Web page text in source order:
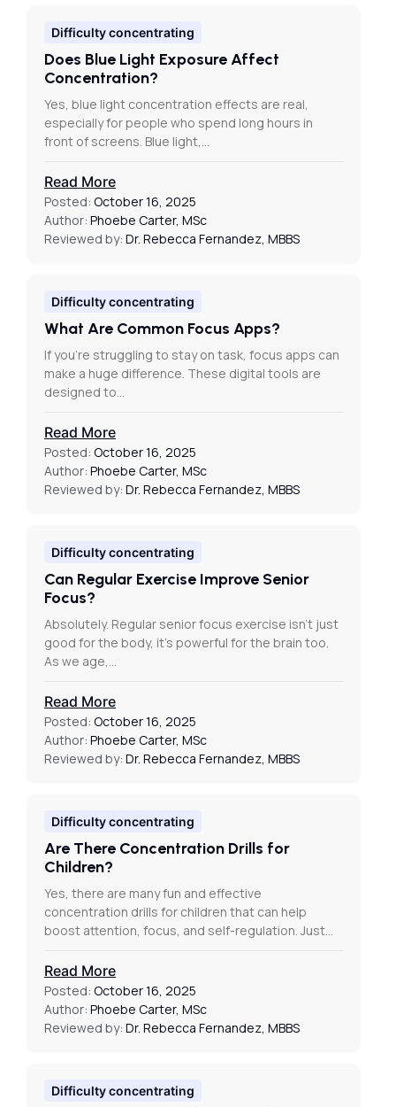
Difficulty concentrating
Does Blue Light Exposure Affect
Concentration?
Yes, blue light concentration effects are real,
especially for people who spend long hours in
front of screens. Blue light,…
Read More
Posted: October 16, 2025
Author: Phoebe Carter, MSc
Reviewed by: Dr. Rebecca Fernandez, MBBS
Difficulty concentrating
What Are Common Focus Apps?
If you’re struggling to stay on task, focus apps can
make a huge difference. These digital tools are
designed to…
Read More
Posted: October 16, 2025
Author: Phoebe Carter, MSc
Reviewed by: Dr. Rebecca Fernandez, MBBS
Difficulty concentrating
Can Regular Exercise Improve Senior
Focus?
Absolutely. Regular senior focus exercise isn’t just
good for the body, it’s powerful for the brain too.
As we age,…
Read More
Posted: October 16, 2025
Author: Phoebe Carter, MSc
Reviewed by: Dr. Rebecca Fernandez, MBBS
Difficulty concentrating
Are There Concentration Drills for
Children?
Yes, there are many fun and effective
concentration drills for children that can help
boost attention, focus, and self-regulation. Just…
Read More
Posted: October 16, 2025
Author: Phoebe Carter, MSc
Reviewed by: Dr. Rebecca Fernandez, MBBS
Difficulty concentrating